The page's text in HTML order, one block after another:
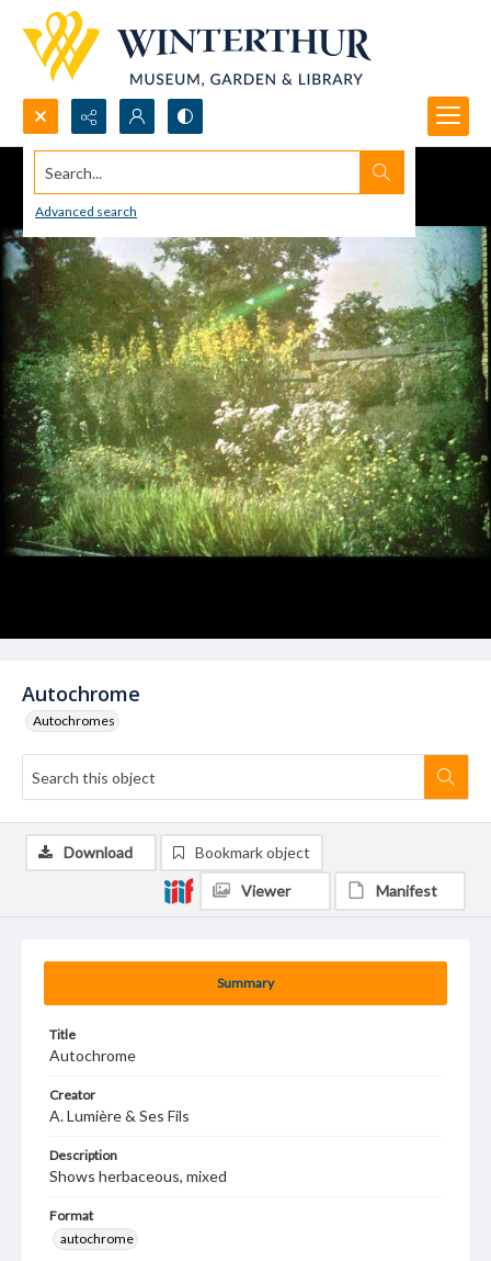
Search...
Advanced search
Autochrome
Autochromes
Summary
Title
Autochrome
Creator
A. Lumière & Ses Fils
Description
Shows herbaceous, mixed
Format
autochrome
Download Bookmark object
Viewer Manifest